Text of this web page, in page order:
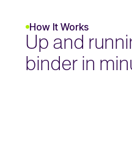
How It Works
Up and
binder in